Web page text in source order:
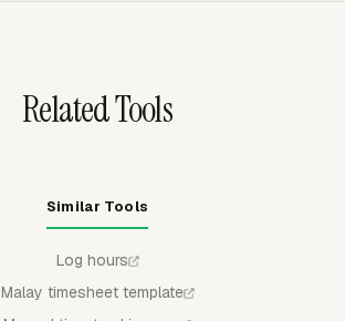
Related Tools
Similar Tools
Log hours
Malay timesheet template